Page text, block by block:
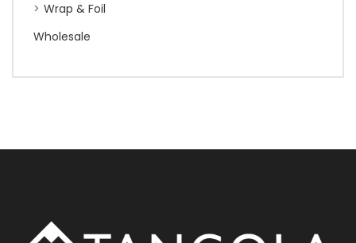
Wrap & Foil
Wholesale